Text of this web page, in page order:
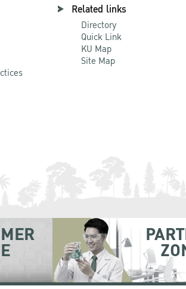
Related links
Directory
Quick Link
KU Map
Site Map